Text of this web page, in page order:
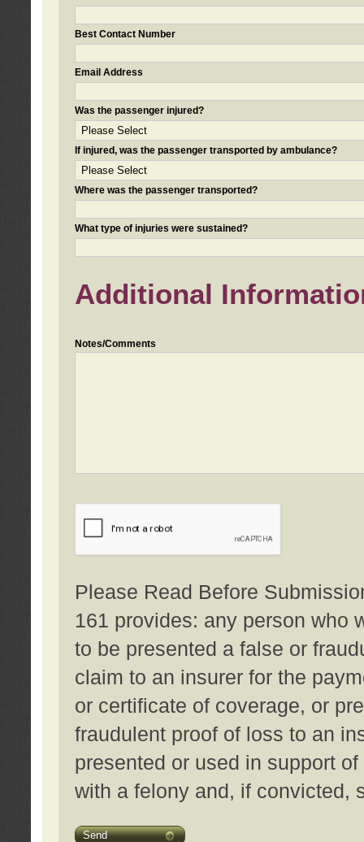
Best Contact Number
Email Address
Was the passenger injured?
If injured, was the passenger transported by ambulance?
Where was the passenger transported?
What type of injuries were sustained?
Additional
Notes/Comments
Please Read Before
161 provides: any person who
to be presented a false or
claim to an insurer for the
or certificate of coverage, or
fraudulent proof of loss to an
presented or used in support
with a felony and, if convicted,
Send